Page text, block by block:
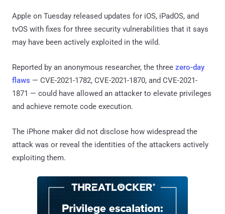
Apple on Tuesday released updates for iOS, iPadOS, and
tvOS with fixes for three security vulnerabilities that it says
may have been actively exploited in the wild.
Reported by an anonymous researcher, the three zero-day
flaws — CVE-2021-1782, CVE-2021-1870, and CVE-2021-
1871 — could have allowed an attacker to elevate privileges
and achieve remote code execution.
The iPhone maker did not disclose how widespread the
attack was or reveal the identities of the attackers actively
exploiting them.